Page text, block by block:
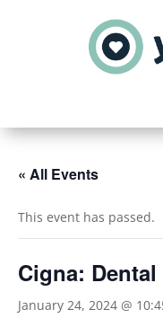
« All Events
This event has passed.
Cigna:
January 24, 2024 @